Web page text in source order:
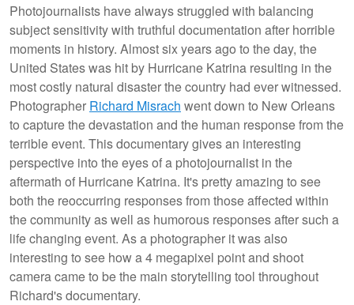
Photojournalists have always struggled with balancing
subject sensitivity with truthful documentation after horrible
moments in history. Almost six years ago to the day, the
United States was hit by Hurricane Katrina resulting in the
most costly natural disaster the country had ever witnessed.
Photographer Richard Misrach went down to New Orleans
to capture the devastation and the human response from the
terrible event. This documentary gives an interesting
perspective into the eyes of a photojournalist in the
aftermath of Hurricane Katrina. It's pretty amazing to see
both the reoccurring responses from those affected within
the community as well as humorous responses after such a
life changing event. As a photographer it was also
interesting to see how a 4 megapixel point and shoot
camera came to be the main storytelling tool throughout
Richard's documentary.